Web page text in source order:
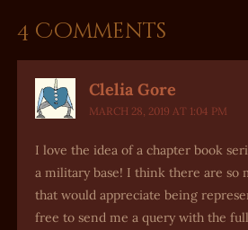
4 Comments
Clelia Gore
MARCH 28, 2019 AT 1:04 PM
I love the idea of a chapter book
a military base! I think there are so
that would appreciate being
free to send me a query with the